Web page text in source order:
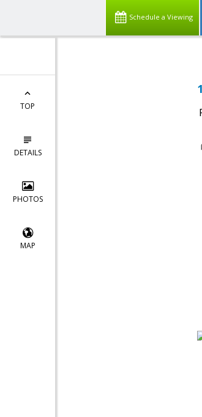
Schedule a Viewing
TOP
DETAILS
PHOTOS
MAP